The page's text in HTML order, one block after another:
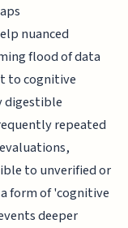
nuanced
flood of data
to cognitive
digestible
repeated
to unverified or
form of 'cognitive
deeper